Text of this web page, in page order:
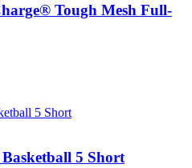
Tough Mesh Full-
5 Short